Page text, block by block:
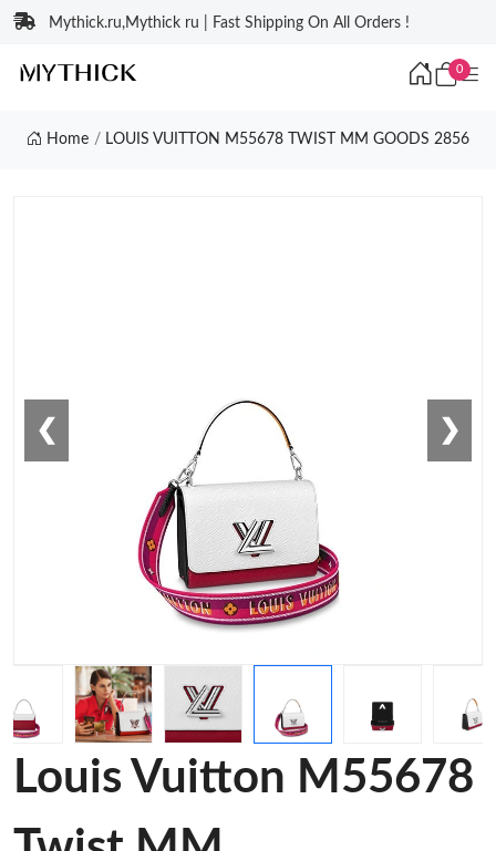
Mythick.ru,Mythick ru | Fast Shipping On All Orders !
0
Home LOUIS VUITTON M55678 TWIST MM GOODS 2856
❮ ❯
Louis Vuitton M55678